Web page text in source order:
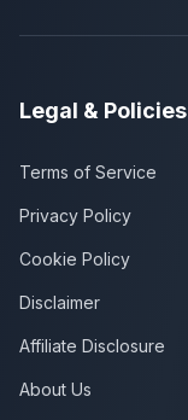
Legal & Policies
Terms of Service
Privacy Policy
Cookie Policy
Disclaimer
Affiliate Disclosure
About Us